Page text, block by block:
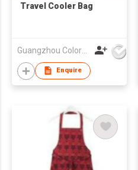
Travel Cooler Bag
Guangzhou Colorful Bag Co., Ltd.
Enquire